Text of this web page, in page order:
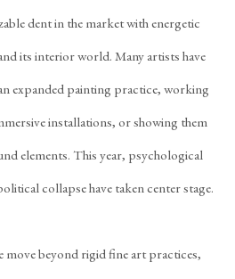
dent in the market with energetic
its interior world. Many artists have
expanded painting practice, working
installations, or showing them
elements. This year, psychological
collapse have taken center stage.
move beyond rigid fine art practices,